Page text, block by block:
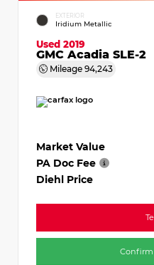
EXTERIOR
Iridium Metallic
Used 2019
GMC Acadia SLE-2
Mileage 94,243
Market Value
PA Doc Fee
Diehl Price